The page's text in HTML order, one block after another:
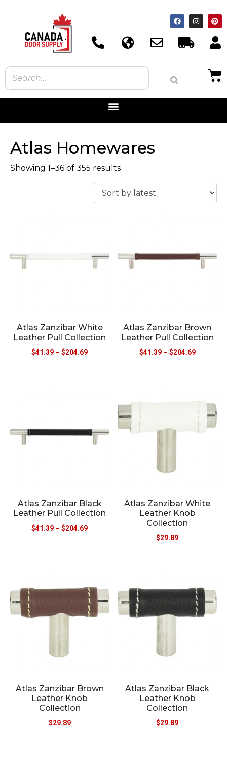
Atlas Homewares
Showing 1–36 of 355 results
Atlas Zanzibar White
Leather Pull Collection
$41.39 – $204.69
Atlas Zanzibar Brown
Leather Pull Collection
$41.39 – $204.69
Atlas Zanzibar Black
Leather Pull Collection
$41.39 – $204.69
Atlas Zanzibar White
Leather Knob
Collection
$29.89
Atlas Zanzibar Brown
Leather Knob
Collection
$29.89
Atlas Zanzibar Black
Leather Knob
Collection
$29.89